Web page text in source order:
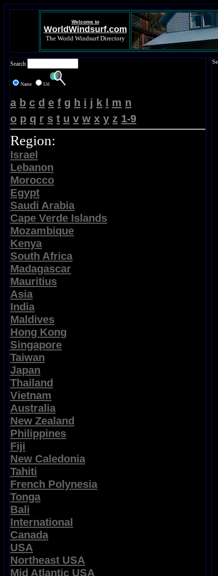
Welcome to
WorldWindsurf.com
The World Windsurf Directory
Search
Name Url
a b c d e f g h i j k l m n
o p q r s t u v w x y z 1-9
Region:
Israel
Lebanon
Morocco
Egypt
Saudi Arabia
Cape Verde Islands
Mozambique
Kenya
South Africa
Madagascar
Mauritius
Asia
India
Maldives
Hong Kong
Singapore
Taiwan
Japan
Thailand
Vietnam
Australia
New Zealand
Philippines
Fiji
New Caledonia
Tahiti
French Polynesia
Tonga
Bali
International
Canada
USA
Northeast USA
Mid Atlantic USA